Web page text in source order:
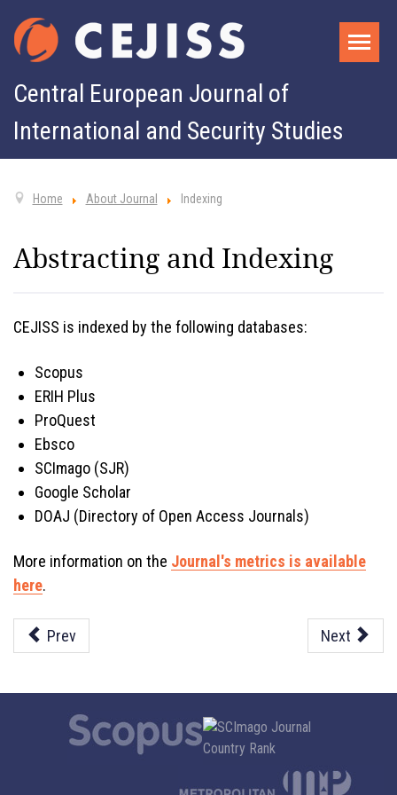
Central European Journal of
International and Security Studies
Home About Journal Indexing
Abstracting and Indexing
CEJISS is indexed by the following databases:
Scopus
ERIH Plus
ProQuest
Ebsco
SCImago (SJR)
Google Scholar
DOAJ (Directory of Open Access Journals)
More information on the Journal's metrics is available
here.
Prev Next